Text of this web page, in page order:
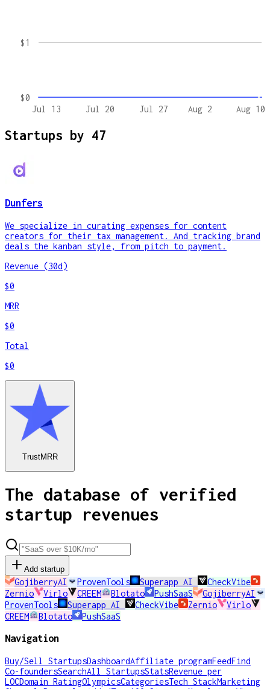
Jul 13 Jul 20 Jul 27 Aug 2 Aug 10
$0
$1
Startups by 47
Dunfers
We specialize in curating expenses for content
creators for their tax management. And tracking brand
deals the kanban style, from pitch to payment.
Revenue (30d)
$0
MRR
$0
Total
$0
TrustMRR
The database of verified
startup revenues
Add startup
GojiberryAI ProvenTools Superapp AI
CheckVibe
Zernio
Virlo CREEM Blotato PushSaaS
GojiberryAI
ProvenTools
Superapp AI CheckVibe Zernio
Virlo
CREEM
Blotato PushSaaS
Navigation
Buy/Sell StartupsDashboardAffiliate programFeedFind
Co-foundersSearchAll StartupsStatsRevenue per
LOCDomain RatingOlympicsCategoriesTech StackMarketing